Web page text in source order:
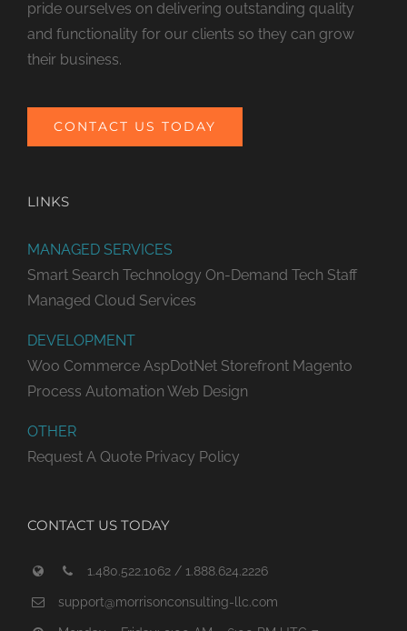
pride ourselves on delivering outstanding quality
and functionality for our clients so they can grow
their business.
CONTACT US TODAY
LINKS
MANAGED SERVICES
Smart Search Technology On-Demand Tech Staff
Managed Cloud Services
DEVELOPMENT
Woo Commerce AspDotNet Storefront Magento
Process Automation Web Design
OTHER
Request A Quote Privacy Policy
CONTACT US TODAY
1.480.522.1062 / 1.888.624.2226
support@morrisonconsulting-llc.com